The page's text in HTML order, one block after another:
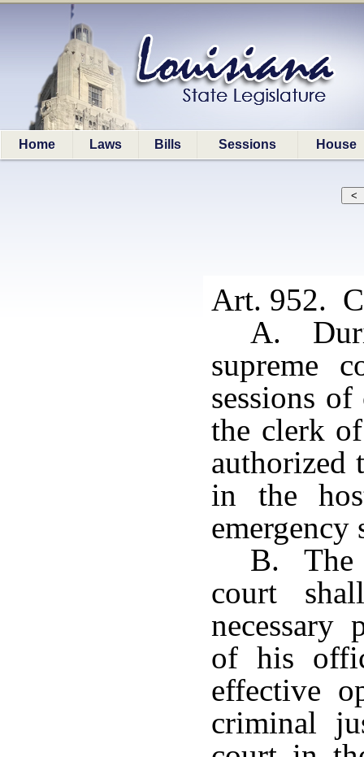
Home Laws Bills Sessions House
Art. 952.
A.
supreme
sessions
the clerk
authorized
in the
emergency
B. The
court
necessary
of his
effective
criminal